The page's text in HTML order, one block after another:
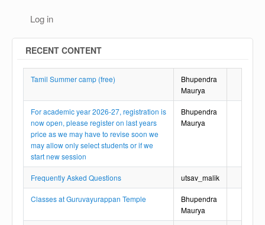
Log in
RECENT CONTENT
Tamil Summer camp (free)
Bhupendra
Maurya
For academic year 2026-27, registration is
now open, please register on last years
price as we may have to revise soon we
may allow only select students or if we
start new session
Bhupendra
Maurya
Frequently Asked Questions utsav_malik
Classes at Guruvayurappan Temple
Bhupendra
Maurya